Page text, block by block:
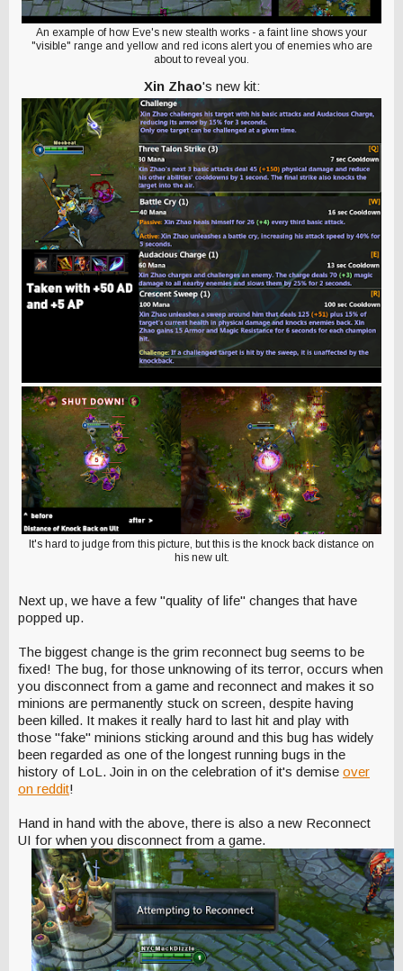
An example of how Eve's new stealth works - a faint line shows your
"visible" range and yellow and red icons alert you of enemies who are
about to reveal you.
Xin Zhao's new kit:
It's hard to judge from this picture, but this is the knock back distance on
his new ult.
Next up, we have a few "quality of life" changes that have
popped up.
The biggest change is the grim reconnect bug seems to be
fixed! The bug, for those unknowing of its terror, occurs when
you disconnect from a game and reconnect and makes it so
minions are permanently stuck on screen, despite having
been killed. It makes it really hard to last hit and play with
those "fake" minions sticking around and this bug has widely
been regarded as one of the longest running bugs in the
history of LoL. Join in on the celebration of it's demise over
on reddit!
Hand in hand with the above, there is also a new Reconnect
UI for when you disconnect from a game.